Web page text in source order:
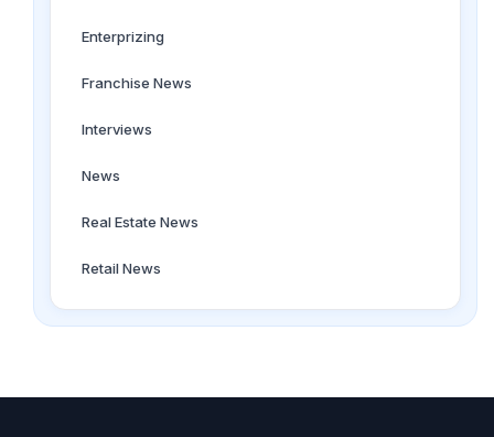
Enterprizing
Franchise News
Interviews
News
Real Estate News
Retail News